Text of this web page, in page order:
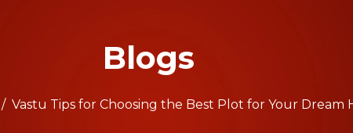
Blogs
Vastu Tips for Choosing the Best Plot for Your Dream